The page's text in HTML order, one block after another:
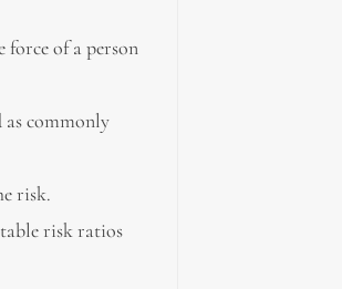
force of a person
commonly
risk.
risk ratios